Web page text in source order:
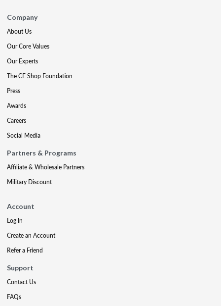
Company
About Us
Our Core Values
Our Experts
The CE Shop Foundation
Press
Awards
Careers
Social Media
Partners & Programs
Affiliate & Wholesale Partners
Military Discount
Account
Log In
Create an Account
Refer a Friend
Support
Contact Us
FAQs